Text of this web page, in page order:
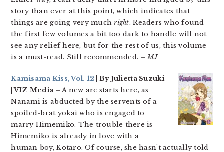
story than ever at this point, which indicates that
things are going very muchright. Readers who found
the first few volumes a bit too dark to handle will not
see any relief here, but for the rest of us, this volume
is a must-read. Still recommended. – MJ
Kamisama Kiss, Vol. 12 | By Julietta Suzuki
| VIZ Media – A new arc starts here, as
Nanami is abducted by the servents of a
spoiled-brat yokai who is engaged to
marry Himemiko. The trouble there is
Himemiko is already in love with a
human boy, Kotaro. Of course, she hasn’t actually told